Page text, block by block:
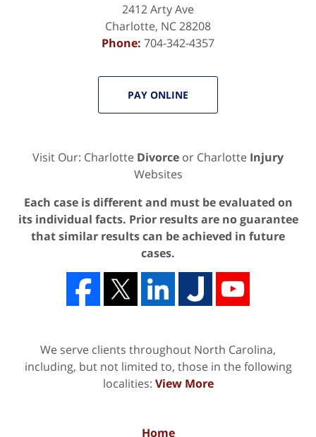
2412 Arty Ave
Charlotte, NC28208
Phone: 704-342-4357
PAY ONLINE
Visit Our: Charlotte Divorce or Charlotte Injury
Websites
Each case is different and must be evaluated on
its individual facts. Prior results are no guarantee
that similar results can be achieved in future
cases.
We serve clients throughout North Carolina,
including, but not limited to, those in the following
localities: View More
Home